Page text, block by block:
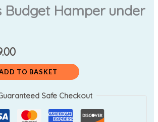
Budget Hamper under
TO BASKET
Safe Checkout